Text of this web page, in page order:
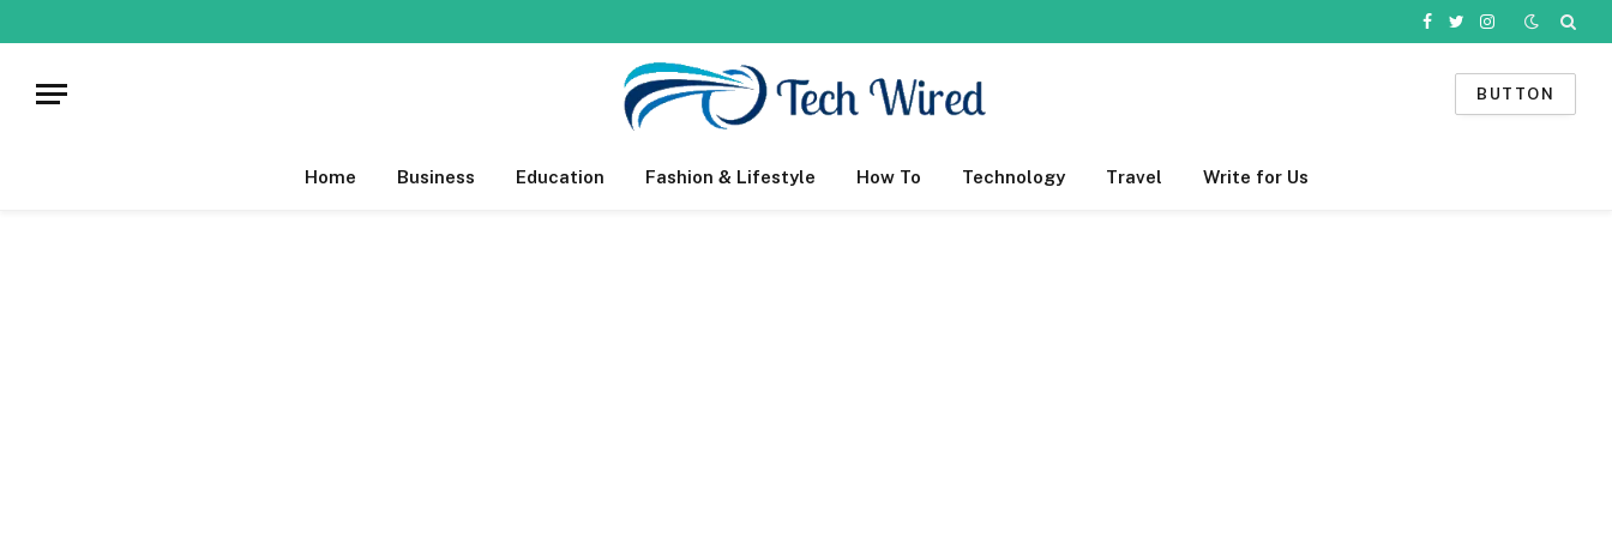
Facebook
TwitterInstagram
BUTTON
Home Business Education Fashion & Lifestyle How To Technology Travel Write for Us